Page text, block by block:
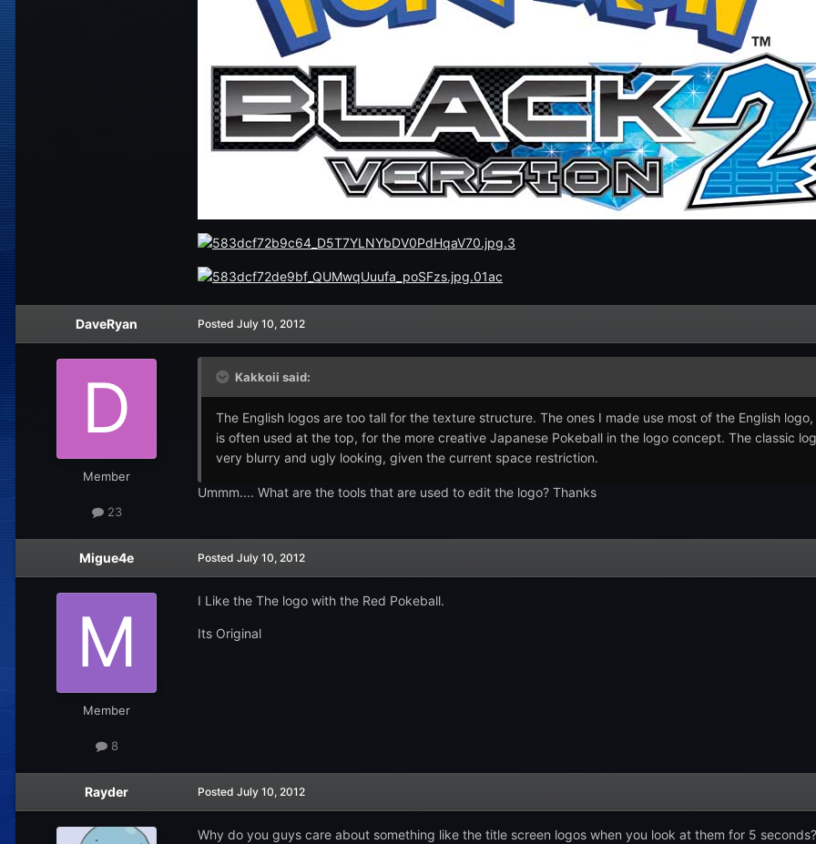
DaveRyan
Member
23
Posted July 10, 2012
Kakkoii said:
The English logos are too tall for the texture structure. The ones I made use most of the English
is often used at the top, for the more creative Japanese Pokeball in the logo concept. The classic
very blurry and ugly looking, given the current space restriction.
Ummm.... What are the tools that are used to edit the logo? Thanks
Migue4e
Member
8
Posted July 10, 2012
I Like the The logo with the Red Pokeball.
Its Original
Rayder Posted July 10, 2012
Why do you guys care about something like the title screen logos when you look at them for 5 seconds?